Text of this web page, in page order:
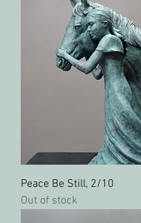
Peace Be Still, 2/10
Out of stock